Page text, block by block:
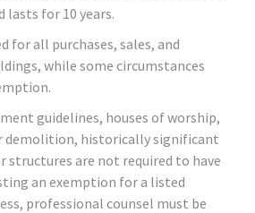
lasts for 10 years.
for all purchases, sales, and
while some circumstances
guidelines, houses of worship,
demolition, historically significant
structures are not required to have
an exemption for a listed
professional counsel must be